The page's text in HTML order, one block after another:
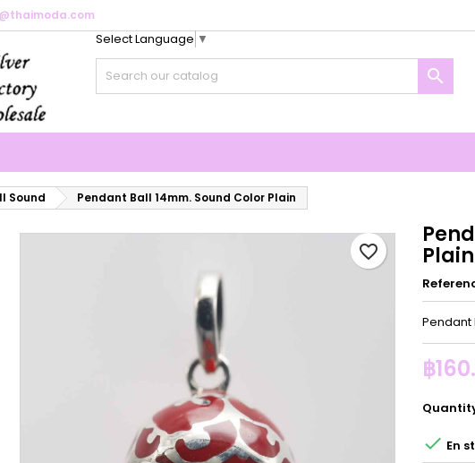

Select Language ▼
Sound Pendant Ball 14mm. Sound Color Plain
favorite_border Plain
Pendant
฿
 En
My wishlists
Create new list
Create wishlist
Sign in
You need to be logged in to save products in your wishlist.